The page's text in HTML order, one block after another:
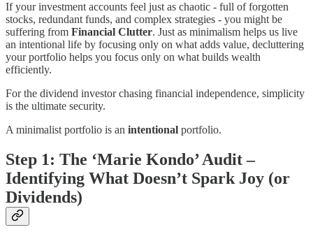
If your investment accounts feel just as chaotic - full of forgotten
stocks, redundant funds, and complex strategies - you might be
suffering from Financial Clutter. Just as minimalism helps us live
an intentional life by focusing only on what adds value, decluttering
your portfolio helps you focus only on what builds wealth
efficiently.
For the dividend investor chasing financial independence, simplicity
is the ultimate security.
A minimalist portfolio is an intentional portfolio.
Step 1: The ‘Marie Kondo’ Audit –
Identifying What Doesn’t Spark Joy (or
Dividends)